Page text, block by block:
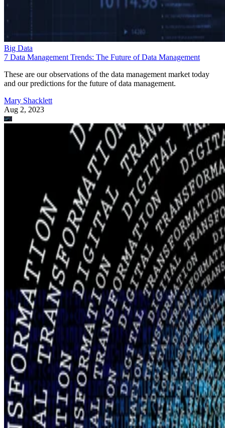
Big Data
7 Data Management Trends: The Future of Data Management
These are our observations of the data management market today
and our predictions for the future of data management.
Mary Shacklett
Aug 2, 2023